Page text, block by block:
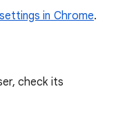
in Chrome.
check its